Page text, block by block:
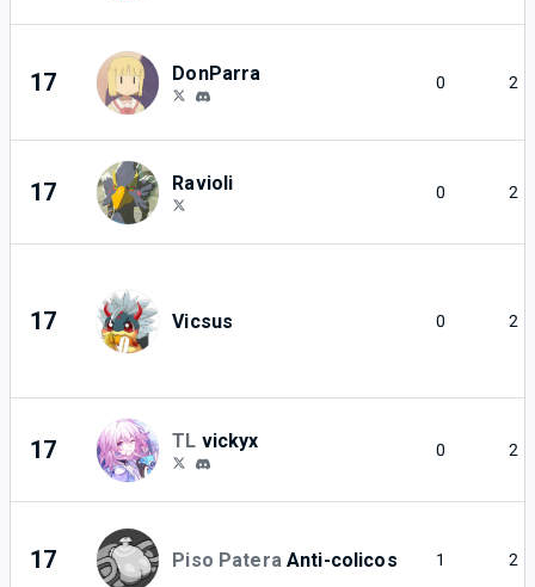
17 DonParra 0 2
17 Ravioli 0 2
17 Vicsus 0 2
17 TL vickyx 0 2
17 Piso Patera Anti-colicos 1 2